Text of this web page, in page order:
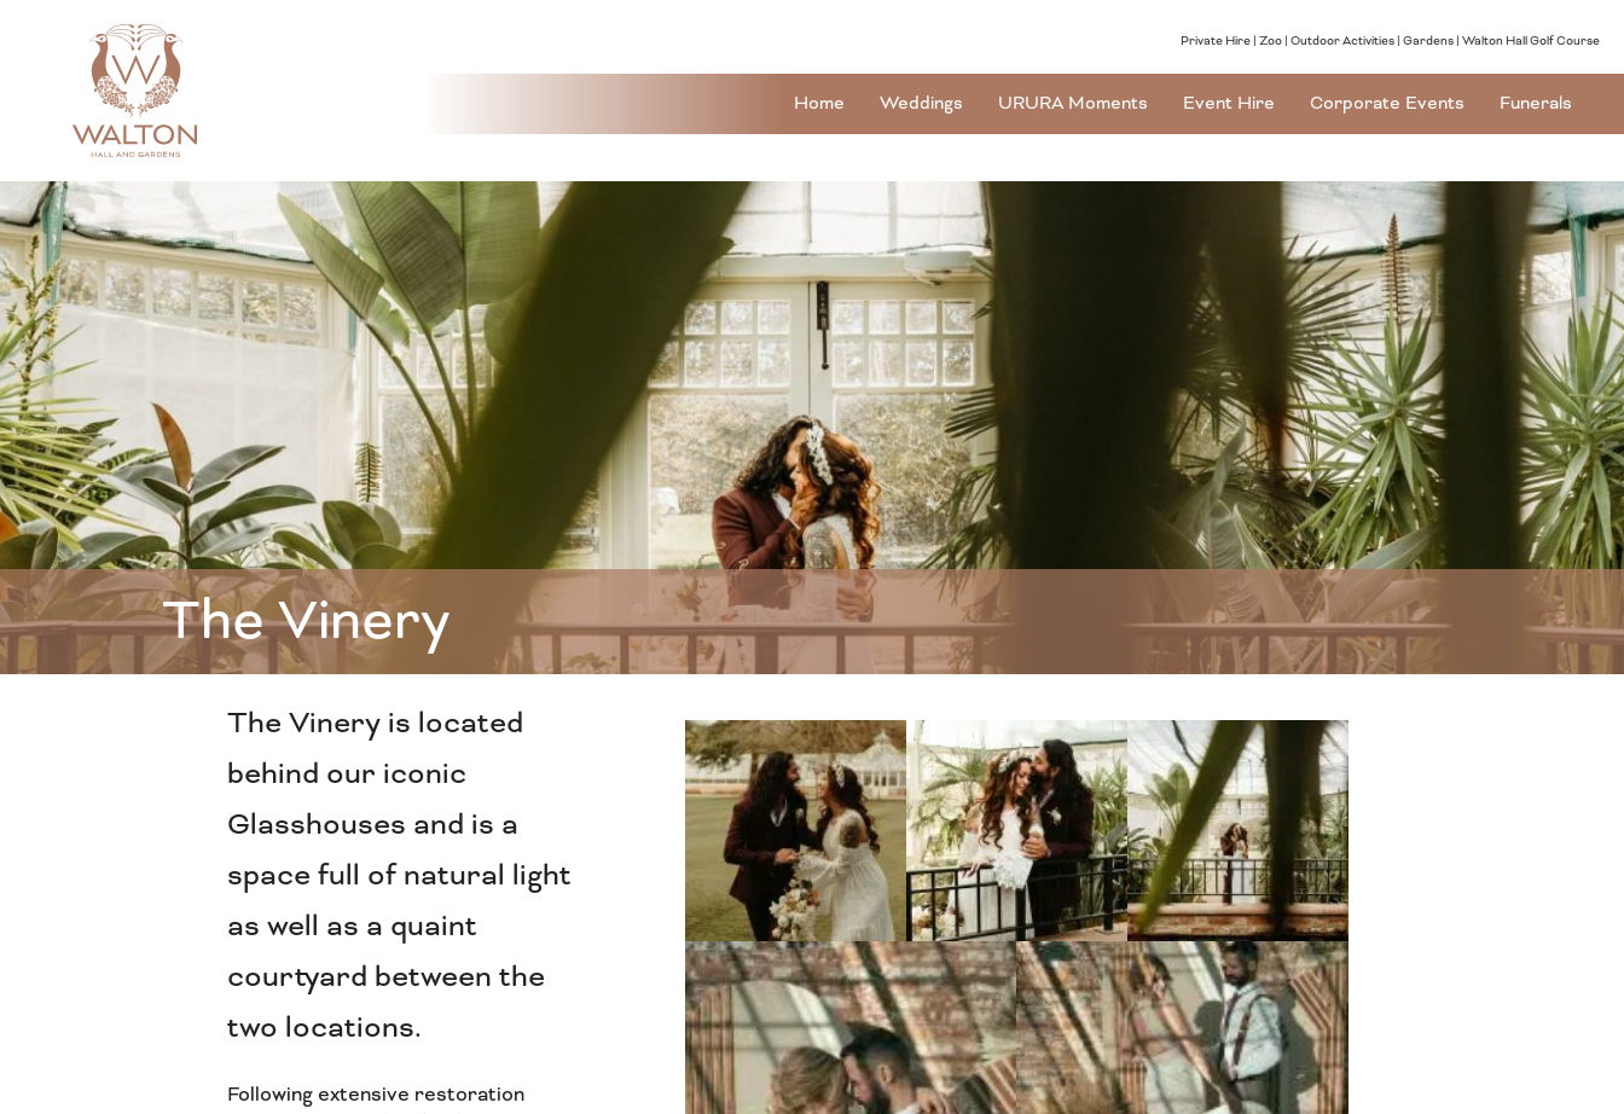
Private Hire Zoo Outdoor Activities Gardens Walton Hall Golf Course
Home Weddings URURA Moments Event Hire Corporate Events Funerals
The Vinery
The Vinery is located
behind our iconic
Glasshouses and is a
space full of natural light
as well as a quaint
courtyard between the
two locations.
Following extensive restoration